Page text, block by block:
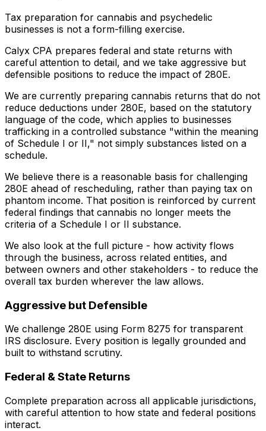
Tax preparation for cannabis and psychedelic
businesses is not a form-filling exercise.
Calyx CPA prepares federal and state returns with
careful attention to detail, and we take aggressive but
defensible positions to reduce the impact of 280E.
We are currently preparing cannabis returns that do not
reduce deductions under 280E, based on the statutory
language of the code, which applies to businesses
trafficking in a controlled substance "within the meaning
of Schedule I or II," not simply substances listed on a
schedule.
We believe there is a reasonable basis for challenging
280E ahead of rescheduling, rather than paying tax on
phantom income. That position is reinforced by current
federal findings that cannabis no longer meets the
criteria of a Schedule I or II substance.
We also look at the full picture - how activity flows
through the business, across related entities, and
between owners and other stakeholders - to reduce the
overall tax burden wherever the law allows.
Aggressive but Defensible
We challenge 280E using Form 8275 for transparent
IRS disclosure. Every position is legally grounded and
built to withstand scrutiny.
Federal & State Returns
Complete preparation across all applicable jurisdictions,
with careful attention to how state and federal positions
interact.